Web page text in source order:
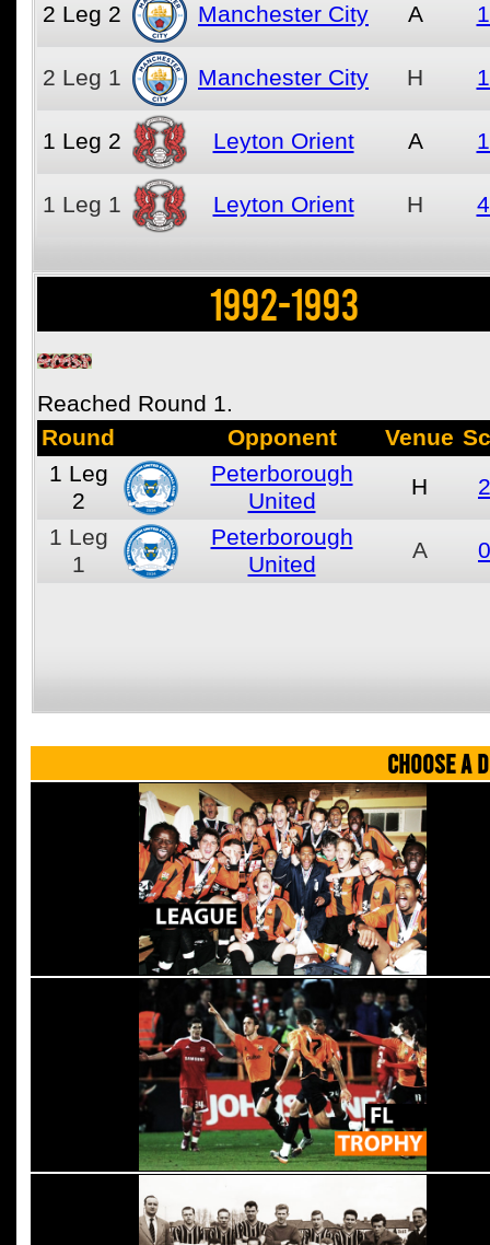
2 Leg 2 Manchester City A
2 Leg 1 Manchester City H
1 Leg 2 Leyton Orient A
1 Leg 1 Leyton Orient H
1992-1993
Reached Round 1.
Round
Opponent Venue
1 Leg
2
Peterborough
United
H
1 Leg
1
Peterborough
United
A
CHOOSE A